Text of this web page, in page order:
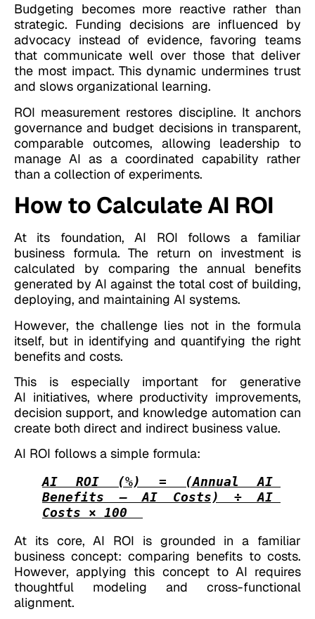
Budgeting becomes more reactive rather than
strategic. Funding decisions are influenced by
advocacy instead of evidence, favoring teams
that communicate well over those that deliver
the most impact. This dynamic undermines trust
and slows organizational learning.
ROI measurement restores discipline. It anchors
governance and budget decisions in transparent,
comparable outcomes, allowing leadership to
manage AI as a coordinated capability rather
than a collection of experiments.
How to Calculate AI ROI
At its foundation, AI ROI follows a familiar
business formula. The return on investment is
calculated by comparing the annual benefits
generated by AI against the total cost of building,
deploying, and maintaining AI systems.
However, the challenge lies not in the formula
itself, but in identifying and quantifying the right
benefits and costs.
This is especially important for generative
AI initiatives, where productivity improvements,
decision support, and knowledge automation can
create both direct and indirect business value.
AI ROI follows a simple formula:
AI ROI (%) = (Annual AI
Benefits – AI Costs) ÷ AI
Costs × 100
At its core, AI ROI is grounded in a familiar
business concept: comparing benefits to costs.
However, applying this concept to AI requires
thoughtful modeling and cross-functional
alignment.